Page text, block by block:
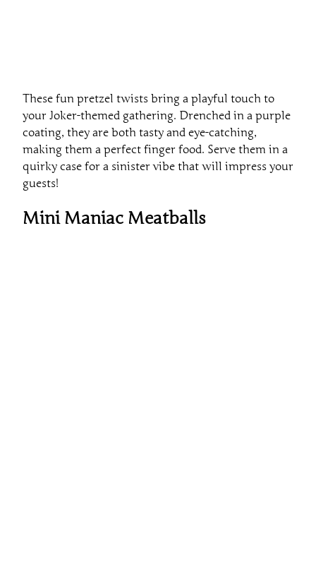
These fun pretzel twists bring a playful touch to
your Joker-themed gathering. Drenched in a purple
coating, they are both tasty and eye-catching,
making them a perfect finger food. Serve them in a
quirky case for a sinister vibe that will impress your
guests!
Mini Maniac Meatballs